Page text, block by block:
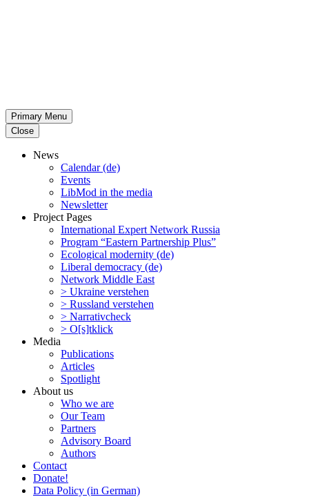
Primary Menu
Close
News
Calendar (de)
Events
LibMod in the media
Newsletter
Project Pages
Inter­na­tional Expert Network Russia
Program “Eastern Partnership Plus”
Ecological modernity (de)
Liberal democracy (de)
Network Middle East
> Ukraine verstehen
> Russland verstehen
> Narra­tivcheck
> O[s]tklick
Media
Publi­ca­tions
Articles
Spotlight
About us
Who we are
Our Team
Partners
Advisory Board
Authors
Contact
Donate!
Data Policy (in German)